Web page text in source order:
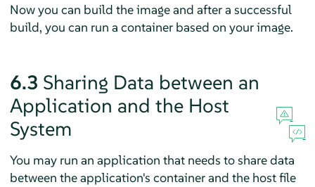
Now you can build the image and after a successful
build, you can run a container based on your image.
6.3 Sharing Data between an
Application and the Host
System
You may run an application that needs to share data
between the application's container and the host file